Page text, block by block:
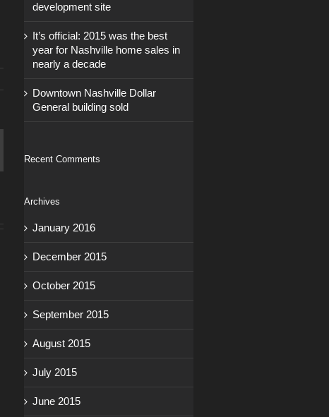
development site
It’s official: 2015 was the best
year for Nashville home sales in
nearly a decade
Downtown Nashville Dollar
General building sold
Recent Comments
Archives
January 2016
December 2015
October 2015
September 2015
August 2015
July 2015
June 2015